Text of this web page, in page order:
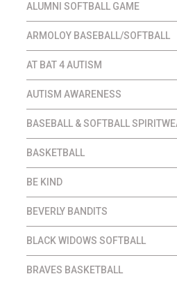
ALUMNI SOFTBALL GAME
ARMOLOY BASEBALL/SOFTBALL
AT BAT 4 AUTISM
AUTISM AWARENESS
BASEBALL & SOFTBALL
BASKETBALL
BE KIND
BEVERLY BANDITS
BLACK WIDOWS SOFTBALL
BRAVES BASKETBALL